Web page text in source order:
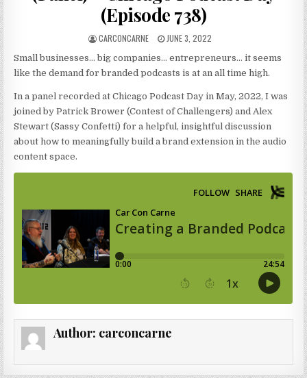
(Episode 738)
AUTHOR:
CARCONCARNE PUBLISHED DATE:
JUNE 3, 2022
Small businesses… big companies… entrepreneurs… it seems
like the demand for branded podcasts is at an all time high.
In a panel recorded at Chicago Podcast Day in May, 2022, I was
joined by Patrick Brower (Contest of Challengers) and Alex
Stewart (Sassy Confetti) for a helpful, insightful discussion
about how to meaningfully build a brand extension in the audio
content space.
Author: carconcarne